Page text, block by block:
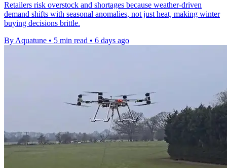
Retailers risk overstock and shortages because weather-driven
demand shifts with seasonal anomalies, not just heat, making winter
buying decisions brittle.
By Aquatune • 5 min read • 6 days ago